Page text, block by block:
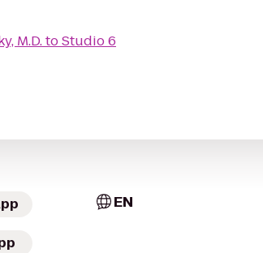
M.D.toStudio 6
EN